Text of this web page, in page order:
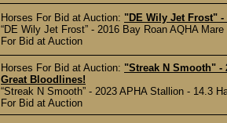
Horses For Bid at Auction: "DE Wily Jet Frost" -
“DE Wily Jet Frost” - 2016 Bay Roan AQHA
For Bid at Auction
Horses For Bid at Auction: "Streak N Smooth" -
Great Bloodlines!
“Streak N Smooth” - 2023 APHA Stallion - 14.3
For Bid at Auction